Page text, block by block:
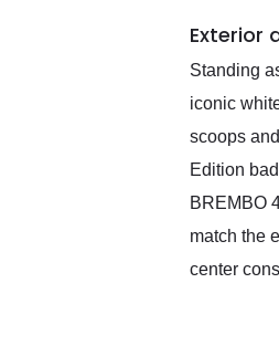
Exterior
Standing
iconic
scoops
Edition
BREMBO
match the
center